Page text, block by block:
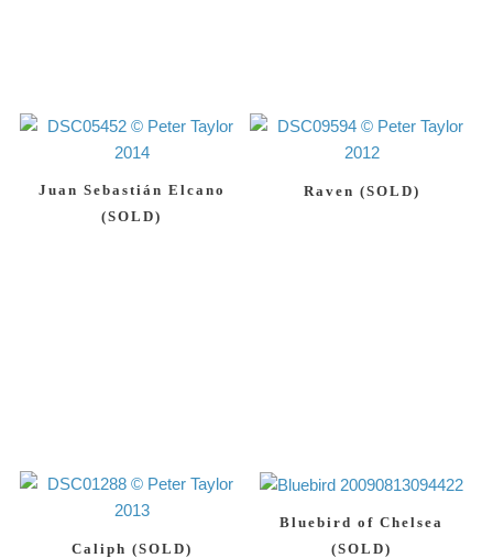
Juan Sebastián Elcano
(SOLD)
Raven (SOLD)
Caliph (SOLD)
Bluebird of Chelsea
(SOLD)